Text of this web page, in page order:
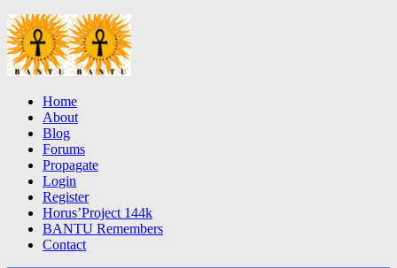
Home
About
Blog
Forums
Propagate
Login
Register
Horus’Project 144k
BANTU Remembers
Contact